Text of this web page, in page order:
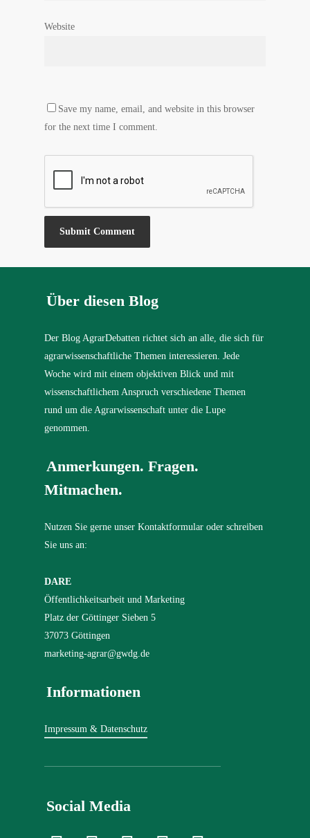
Website
Save my name, email, and website in this browser
for the next time I comment.
Über diesen Blog
Der Blog AgrarDebatten richtet sich an alle, die sich für
agrarwissenschaftliche Themen interessieren. Jede
Woche wird mit einem objektiven Blick und mit
wissenschaftlichem Anspruch verschiedene Themen
rund um die Agrarwissenschaft unter die Lupe
genommen.
Anmerkungen. Fragen.
Mitmachen.
Nutzen Sie gerne unser Kontaktformular oder schreiben
Sie uns an:
DARE
Öffentlichkeitsarbeit und Marketing
Platz der Göttinger Sieben 5
37073 Göttingen
marketing-agrar@gwdg.de
Informationen
Impressum & Datenschutz
Social Media